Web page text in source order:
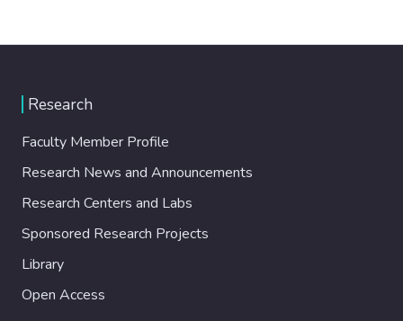
Research
Faculty Member Profile
Research News and Announcements
Research Centers and Labs
Sponsored Research Projects
Library
Open Access